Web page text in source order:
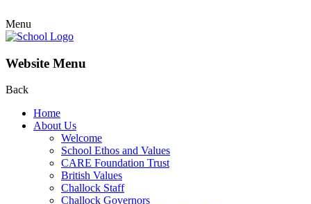
Menu
Website Menu
Back
Home
About Us
Welcome
School Ethos and Values
CARE Foundation Trust
British Values
Challock Staff
Challock Governors